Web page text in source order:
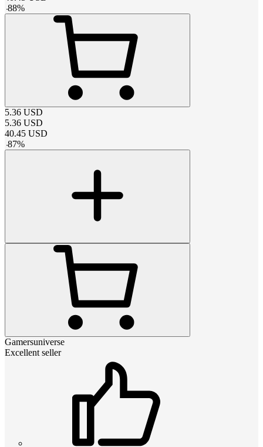
-88%
5.36 USD
5.36 USD
40.45 USD
-87%
Gamersuniverse
Excellent seller